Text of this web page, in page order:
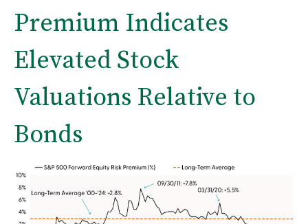
Premium Indicates
Elevated Stock
Valuations Relative to
Bonds